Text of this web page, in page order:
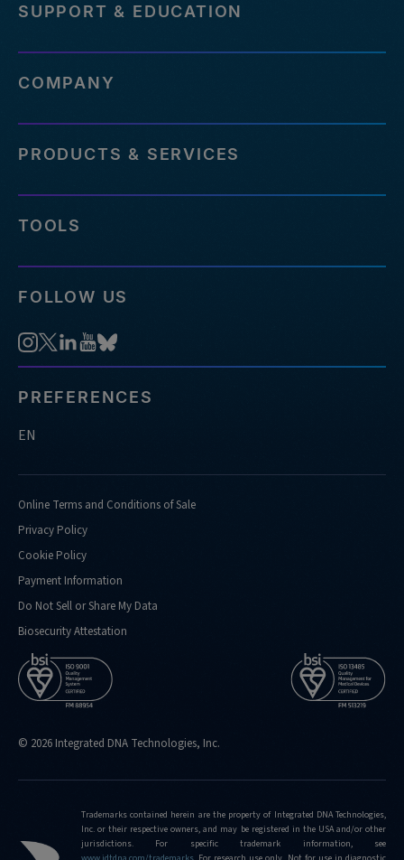
SUPPORT & EDUCATION
COMPANY
PRODUCTS & SERVICES
TOOLS
FOLLOW US
PREFERENCES
EN
Online Terms and Conditions of Sale
Privacy Policy
Cookie Policy
Payment Information
Do Not Sell or Share My Data
Biosecurity Attestation
© 2026 Integrated DNA Technologies, Inc.
Trademarks contained herein are the property of Integrated DNA Technologies,
Inc. or their respective owners, and may be registered in the USA and/or other
jurisdictions. For specific trademark information, see